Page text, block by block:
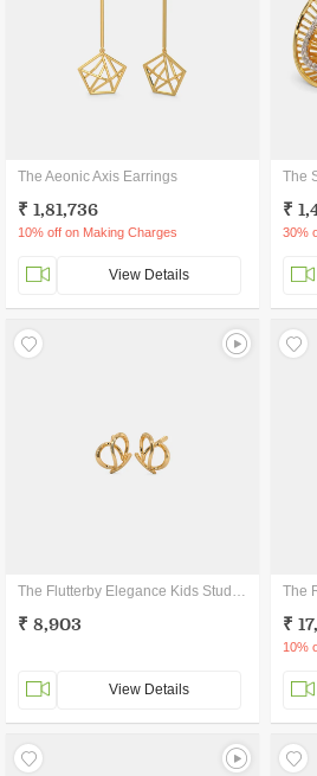
The Aeonic Axis Earrings
₹ 1,81,736
10% off on Making Charges
View Details
The
₹
30%
The Flutterby Elegance Kids Stud Earrings
₹ 8,903
View Details
The
₹
10%